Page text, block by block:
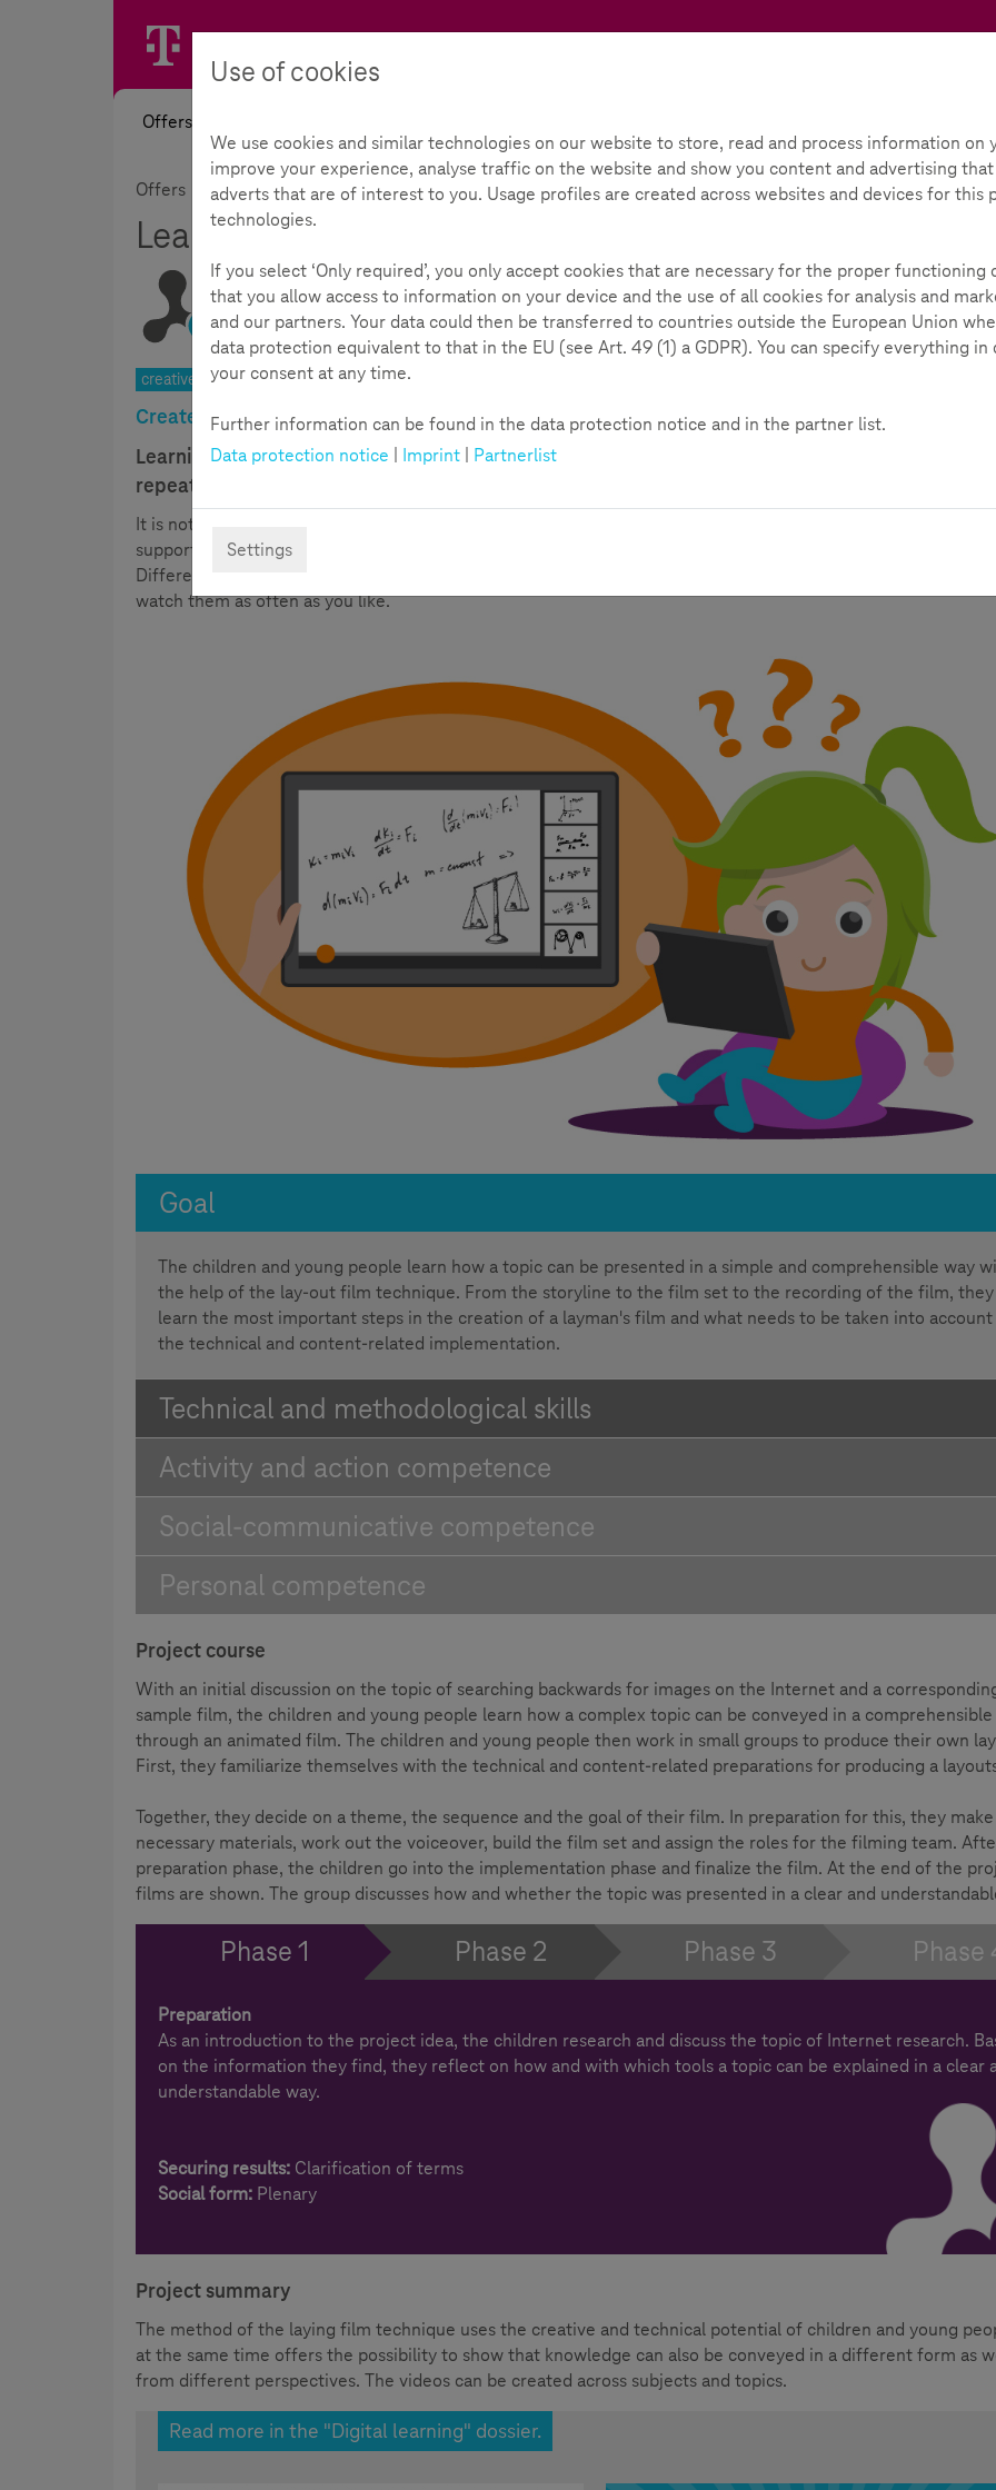
Offers
Offers Materials & Challenges Project ideas Learning with moving pictures
Learning with moving pictures
Reading Time:5Minutes
creative activity| joy of experimentation | 9-14 years | 90 minutes
Create your own learning videos
Learning videos or apps are becoming more and more popular when it comes to acquiring or
repeating learning material. Not without reason!
It is not always easy to understand math formulas, the change of tide or historical contexts. Learning videos
supportive here. By the integration of picture and sound above all the audio-visual learning type is addressed.
Different topics are presented clearly, complicated contexts are explained step by step. And a big plus: You
watch them as often as you like.
Goal
The children and young people learn how a topic can be presented in a simple and comprehensible way
the help of the lay-out film technique. From the storyline to the film set to the recording of the film, they
learn the most important steps in the creation of a layman's film and what needs to be taken into account
the technical and content-related implementation.
Technical and methodological skills
Activity and action competence
Social-communicative competence
Personal competence
Project course
With an initial discussion on the topic of searching backwards for images on the Internet and a
sample film, the children and young people learn how a complex topic can be conveyed in a
through an animated film. The children and young people then work in small groups to produce their own
First, they familiarize themselves with the technical and content-related preparations for producing a
Together, they decide on a theme, the sequence and the goal of their film. In preparation for this, they
necessary materials, work out the voiceover, build the film set and assign the roles for the filming team.
preparation phase, the children go into the implementation phase and finalize the film. At the end of the
films are shown. The group discusses how and whether the topic was presented in a clear and
Phase 1 Phase 2 Phase 3 Phase
Preparation
As an introduction to the project idea, the children research and discuss the topic of Internet research.
on the information they find, they reflect on how and with which tools a topic can be explained in a clear
understandable way.
Securing results: Clarification of terms
Social form: Plenary
Project summary
The method of the laying film technique uses the creative and technical potential of children and young
at the same time offers the possibility to show that knowledge can also be conveyed in a different form as
from different perspectives. The videos can be created across subjects and topics.
Read more in the "Digital learning" dossier.
Use of cookies
We use cookies and similar technologies on our website to store, read and process information on
improve your experience, analyse traffic on the website and show you content and advertising
adverts that are of interest to you. Usage profiles are created across websites and devices for this
technologies.
If you select ‘Only required’, you only accept cookies that are necessary for the proper functioning
that you allow access to information on your device and the use of all cookies for analysis and
and our partners. Your data could then be transferred to countries outside the European Union
data protection equivalent to that in the EU (see Art. 49 (1) a GDPR). You can specify everything in
your consent at any time.
Further information can be found in the data protection notice and in the partner list.
Data protection notice
Imprint Partnerlist
Settings